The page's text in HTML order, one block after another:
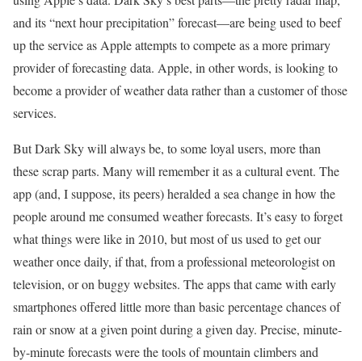
and its “next hour precipitation” forecast—are being used to beef
up the service as Apple attempts to compete as a more primary
provider of forecasting data. Apple, in other words, is looking to
become a provider of weather data rather than a customer of those
services.
But Dark Sky will always be, to some loyal users, more than
these scrap parts. Many will remember it as a cultural event. The
app (and, I suppose, its peers) heralded a sea change in how the
people around me consumed weather forecasts. It’s easy to forget
what things were like in 2010, but most of us used to get our
weather once daily, if that, from a professional meteorologist on
television, or on buggy websites. The apps that came with early
smartphones offered little more than basic percentage chances of
rain or snow at a given point during a given day. Precise, minute-
by-minute forecasts were the tools of mountain climbers and